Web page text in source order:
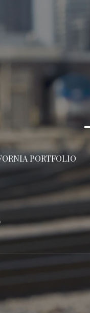
PORTFOLIO